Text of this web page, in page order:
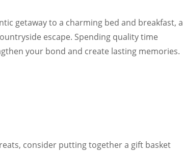
getaway to a charming bed and breakfast, a
escape. Spending quality time
your bond and create lasting memories.
consider putting together a gift basket